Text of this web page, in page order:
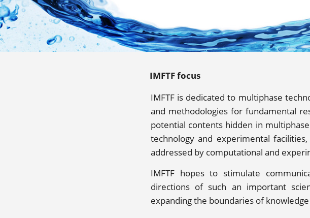
IMFTF focus
IMFTF is dedicated to multiphase
and methodologies for fundamental
potential contents hidden in
technology and experimental
addressed by computational and
IMFTF hopes to stimulate
directions of such an important
expanding the boundaries of